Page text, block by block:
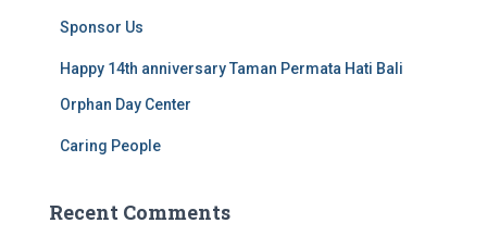
Sponsor Us
Happy 14th anniversary Taman Permata Hati Bali
Orphan Day Center
Caring People
Recent Comments